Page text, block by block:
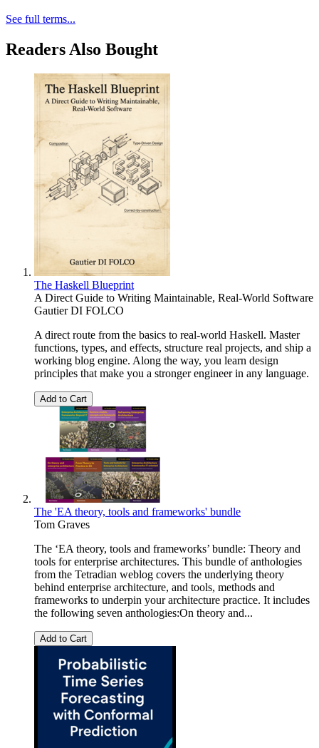
See full terms...
Readers Also Bought
The Haskell Blueprint
A Direct Guide to Writing Maintainable, Real-World Software
Gautier DI FOLCO
A direct route from the basics to real-world Haskell. Master
functions, types, and effects, structure real projects, and ship a
working blog engine. Along the way, you learn design
principles that make you a stronger engineer in any language.
Add to Cart
The 'EA theory, tools and frameworks' bundle
Tom Graves
The ‘EA theory, tools and frameworks’ bundle: Theory and
tools for enterprise architectures. This bundle of anthologies
from the Tetradian weblog covers the underlying theory
behind enterprise architecture, and tools, methods and
frameworks to underpin your architecture practice. It includes
the following seven anthologies:On theory and...
Add to Cart